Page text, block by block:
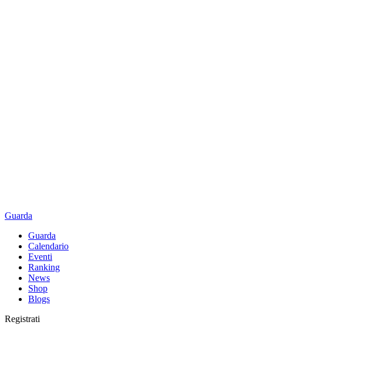
Guarda
Guarda
Calendario
Eventi
Ranking
News
Shop
Blogs
Registrati